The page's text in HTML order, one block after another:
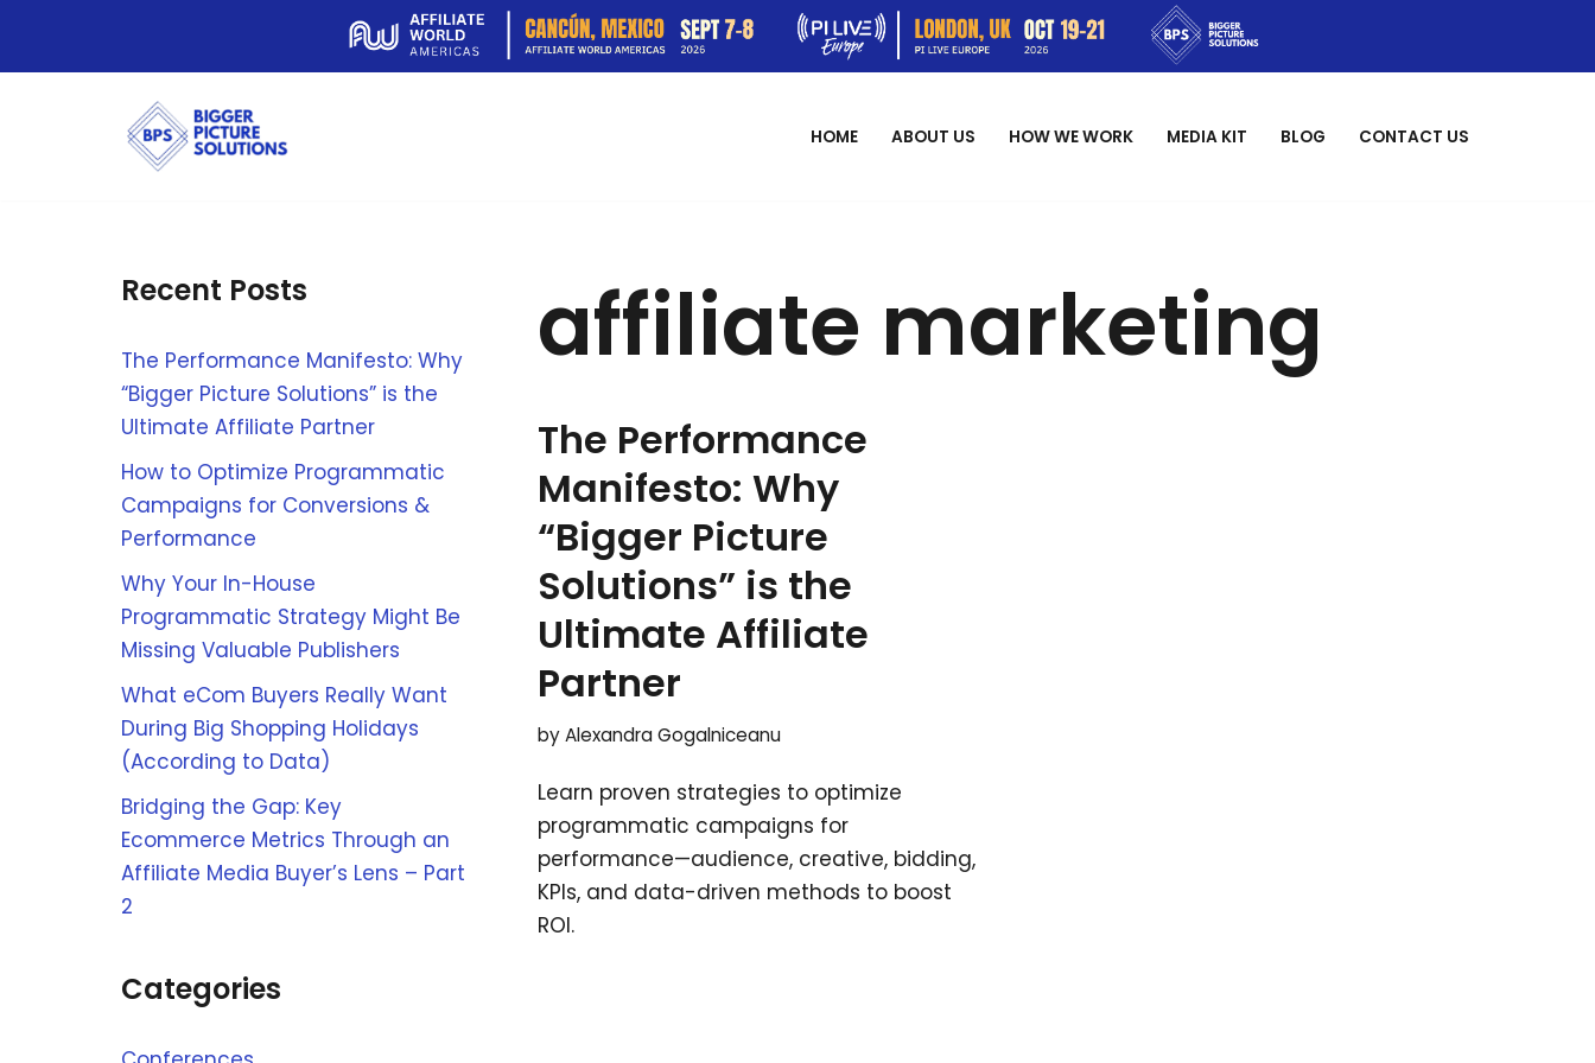
Skip
HOME ABOUT US HOW WE WORK MEDIA KIT BLOG CONTACT US
Recent Posts
The Performance Manifesto: Why
“Bigger Picture Solutions” is the
Ultimate Affiliate Partner
How to Optimize Programmatic
Campaigns for Conversions &
Performance
Why Your In-House
Programmatic Strategy Might Be
Missing Valuable Publishers
What eCom Buyers Really Want
During Big Shopping Holidays
(According to Data)
Bridging the Gap: Key
Ecommerce Metrics Through an
Affiliate Media Buyer’s Lens – Part
2
Categories
affiliate marketing
The Performance
Manifesto: Why
“Bigger Picture
Solutions” is the
Ultimate Affiliate
Partner
byAlexandra Gogalniceanu
Learn proven strategies to optimize
programmatic campaigns for
performance—audience, creative, bidding,
KPIs, and data-driven methods to boost
ROI.